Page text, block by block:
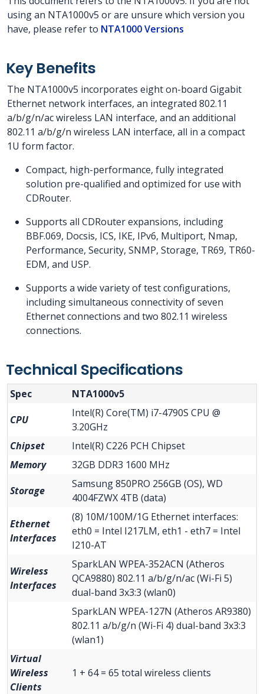
using an NTA1000v5 or are unsure which version you
have, please refer to NTA1000 Versions
Key Benefits
The NTA1000v5 incorporates eight on-board Gigabit
Ethernet network interfaces, an integrated 802.11
a/b/g/n/ac wireless LAN interface, and an additional
802.11 a/b/g/n wireless LAN interface, all in a compact
1U form factor.
Compact, high-performance, fully integrated
solution pre-qualified and optimized for use with
CDRouter.
Supports all CDRouter expansions, including
BBF.069, Docsis, ICS, IKE, IPv6, Multiport, Nmap,
Performance, Security, SNMP, Storage, TR69, TR60-
EDM, and USP.
Supports a wide variety of test configurations,
including simultaneous connectivity of seven
Ethernet connections and two 802.11 wireless
connections.
Technical Specifications
Spec
NTA1000v5
CPU
Intel(R) Core(TM) i7-4790S CPU @
3.20GHz
Chipset
Intel(R) C226 PCH Chipset
Memory
32GB DDR3 1600 MHz
Storage
Samsung 850PRO 256GB (OS), WD
4004FZWX 4TB (data)
Ethernet
Interfaces
(8) 10M/100M/1G Ethernet interfaces:
eth0 = Intel I217LM, eth1 - eth7 = Intel
I210-AT
Wireless
Interfaces
SparkLAN WPEA-352ACN (Atheros
QCA9880) 802.11 a/b/g/n/ac (Wi-Fi 5)
dual-band 3x3:3 (wlan0)
SparkLAN WPEA-127N (Atheros AR9380)
802.11 a/b/g/n (Wi-Fi 4) dual-band 3x3:3
(wlan1)
Virtual
Wireless
Clients
1 + 64 = 65 total wireless clients